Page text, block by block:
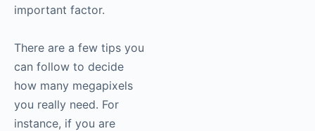
important factor.
There are a few tips you
can follow to decide
how many megapixels
you really need. For
instance, if you are